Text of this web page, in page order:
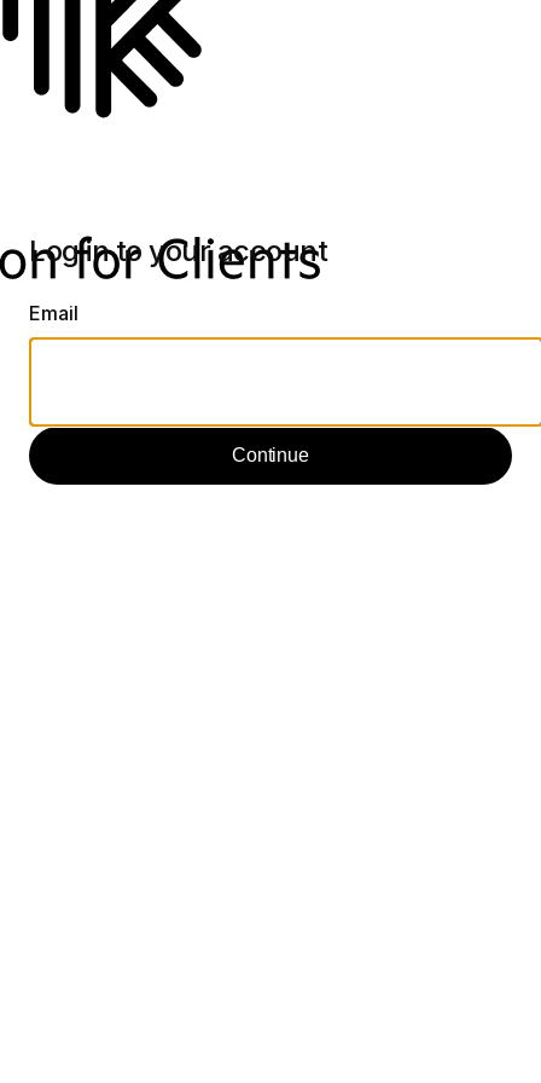
Log in to your account
Email
Continue